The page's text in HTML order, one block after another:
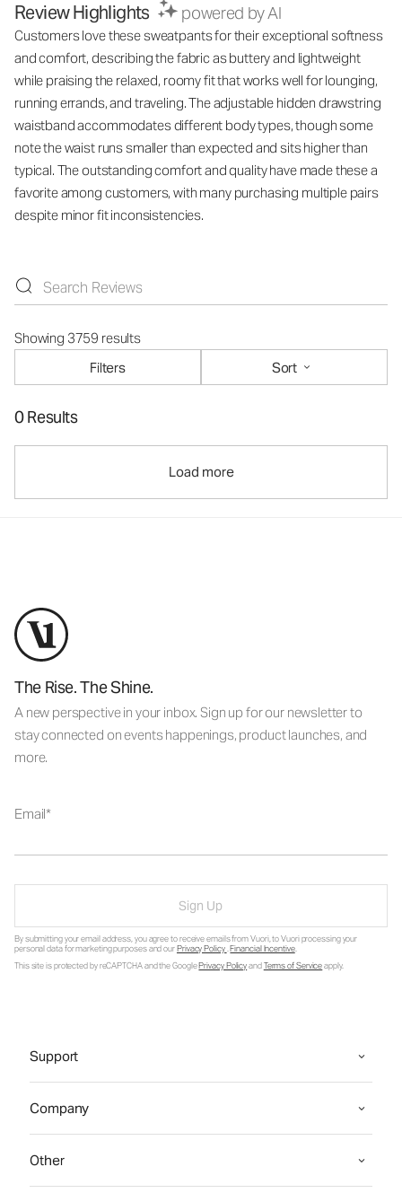
Review Highlights powered by AI
Customers love these sweatpants for their exceptional softness
and comfort, describing the fabric as buttery and lightweight
while praising the relaxed, roomy fit that works well for lounging,
running errands, and traveling. The adjustable hidden drawstring
waistband accommodates different body types, though some
note the waist runs smaller than expected and sits higher than
typical. The outstanding comfort and quality have made these a
favorite among customers, with many purchasing multiple pairs
despite minor fit inconsistencies.
Showing 3759 results
Filters
Sort
0 Results
Load more
The Rise. The Shine.
A new perspective in your inbox. Sign up for our newsletter to
stay connected on events happenings, product launches, and
more.
Email
Sign Up
By submitting your email address, you agree to receive emails from Vuori, to Vuori processing your
personal data for marketing purposes and ourPrivacy Policy.Financial Incentive.
This site is protected by reCAPTCHA and the GooglePrivacy PolicyandTerms of Serviceapply.
Support
Company
Other